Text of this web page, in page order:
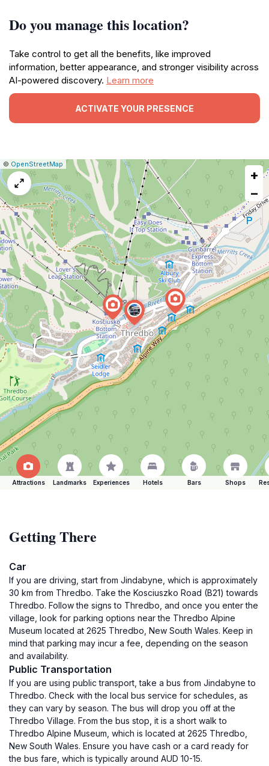
Do you manage this location?
Take control to get all the benefits, like improved
information, better appearance, and stronger visibility across
AI-powered discovery. Learn more
ACTIVATE YOUR PRESENCE
Leaflet
|© OpenStreetMap Report
issue
+
−
Attractions Landmarks Experiences Hotels Bars Shops
Getting There
Car
If you are driving, start from Jindabyne, which is approximately
30 km from Thredbo. Take the Kosciuszko Road (B21) towards
Thredbo. Follow the signs to Thredbo, and once you enter the
village, look for parking options near the Thredbo Alpine
Museum located at 2625 Thredbo, New South Wales. Keep in
mind that parking may incur a fee, depending on the season
and availability.
Public Transportation
If you are using public transport, take a bus from Jindabyne to
Thredbo. Check with the local bus service for schedules, as
they can vary by season. The bus will drop you off at the
Thredbo Village. From the bus stop, it is a short walk to
Thredbo Alpine Museum, which is located at 2625 Thredbo,
New South Wales. Ensure you have cash or a card ready for
the bus fare, which is typically around AUD 10-15.